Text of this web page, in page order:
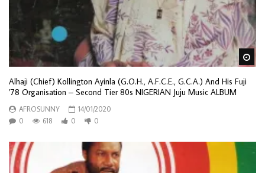
Alhaji (Chief) Kollington Ayinla (G.O.H., A.F.C.E., G.C.A.) And His Fuji
’78 Organisation – Second Tier 80s NIGERIAN Juju Music ALBUM
AFROSUNNY
14/01/2020
0
618 0 0